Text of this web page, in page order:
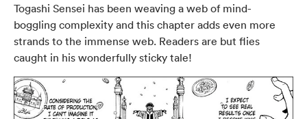
Togashi Sensei has been weaving a web of mind-
boggling complexity and this chapter adds even more
strands to the immense web. Readers are but flies
caught in his wonderfully sticky tale!